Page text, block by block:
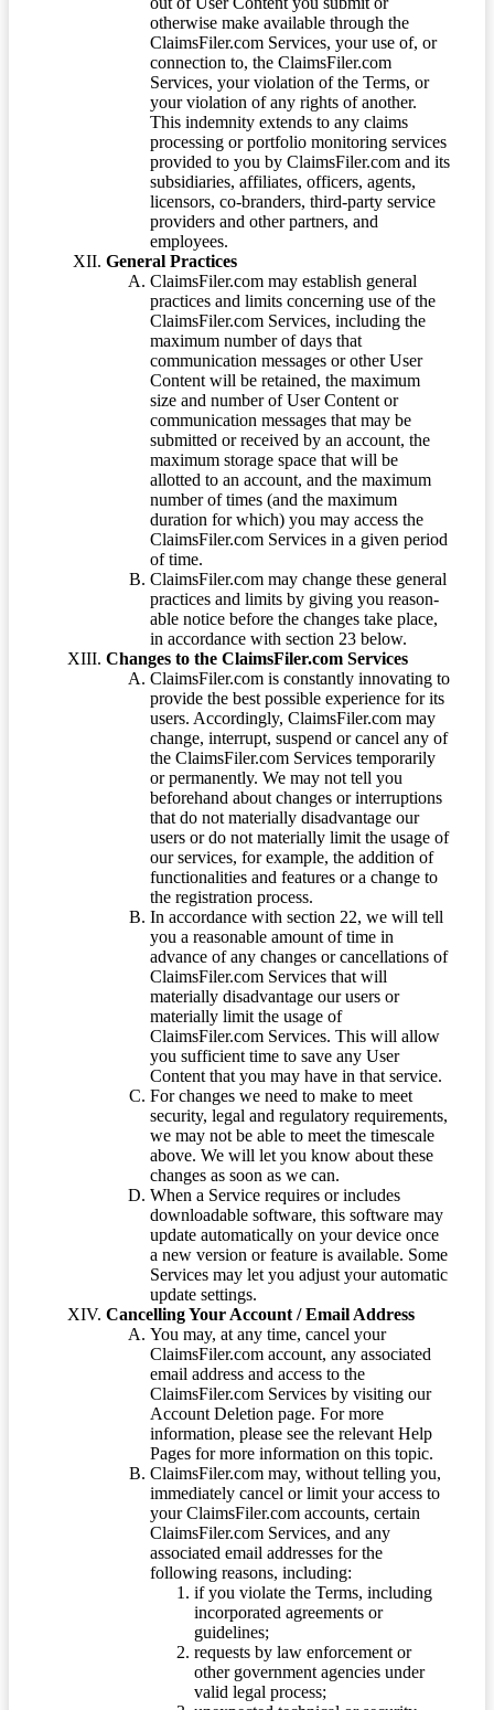
otherwise make available through the
ClaimsFiler.com Services, your use of, or
connection to, the ClaimsFiler.com
Services, your violation of the Terms, or
your violation of any rights of another.
This indemnity extends to any claims
processing or portfolio monitoring services
provided to you by ClaimsFiler.com and its
subsidiaries, affiliates, officers, agents,
licensors, co-branders, third-party service
providers and other partners, and
employees.
General Practices
ClaimsFiler.com may establish general
practices and limits concerning use of the
ClaimsFiler.com Services, including the
maximum number of days that
communication messages or other User
Content will be retained, the maximum
size and number of User Content or
communication messages that may be
submitted or received by an account, the
maximum storage space that will be
allotted to an account, and the maximum
number of times (and the maximum
duration for which) you may access the
ClaimsFiler.com Services in a given period
of time.
ClaimsFiler.com may change these general
practices and limits by giving you reason-
able notice before the changes take place,
in accordance with section 23 below.
Changes to the ClaimsFiler.com Services
ClaimsFiler.com is constantly innovating to
provide the best possible experience for its
users. Accordingly, ClaimsFiler.com may
change, interrupt, suspend or cancel any of
the ClaimsFiler.com Services temporarily
or permanently. We may not tell you
beforehand about changes or interruptions
that do not materially disadvantage our
users or do not materially limit the usage of
our services, for example, the addition of
functionalities and features or a change to
the registration process.
In accordance with section 22, we will tell
you a reasonable amount of time in
advance of any changes or cancellations of
ClaimsFiler.com Services that will
materially disadvantage our users or
materially limit the usage of
ClaimsFiler.com Services. This will allow
you sufficient time to save any User
Content that you may have in that service.
For changes we need to make to meet
security, legal and regulatory requirements,
we may not be able to meet the timescale
above. We will let you know about these
changes as soon as we can.
When a Service requires or includes
downloadable software, this software may
update automatically on your device once
a new version or feature is available. Some
Services may let you adjust your automatic
update settings.
Cancelling Your Account / Email Address
You may, at any time, cancel your
ClaimsFiler.com account, any associated
email address and access to the
ClaimsFiler.com Services by visiting our
Account Deletion page. For more
information, please see the relevant Help
Pages for more information on this topic.
ClaimsFiler.com may, without telling you,
immediately cancel or limit your access to
your ClaimsFiler.com accounts, certain
ClaimsFiler.com Services, and any
associated email addresses for the
following reasons, including:
if you violate the Terms, including
incorporated agreements or
guidelines;
requests by law enforcement or
other government agencies under
valid legal process;